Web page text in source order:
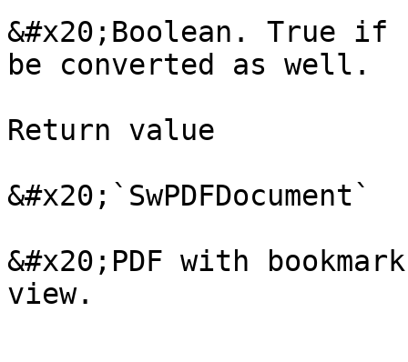
&#x20;Boolean. True if
be converted as well.
Return value
&#x20;`SwPDFDocument`
&#x20;PDF with
view.